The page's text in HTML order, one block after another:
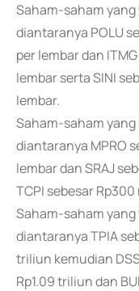
Saham-saham
diantaranya POLU
per lembar dan
lembar serta SINI
lembar.
Saham-saham
diantaranya MPRO
lembar dan SRAJ
TCPI sebesar
Saham-saham
diantaranya TPIA
triliun kemudian
Rp1.09 triliun dan